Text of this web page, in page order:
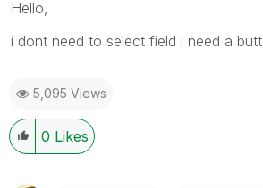
Hello,
i dont need to select field i need a
5,095 Views
0 Likes